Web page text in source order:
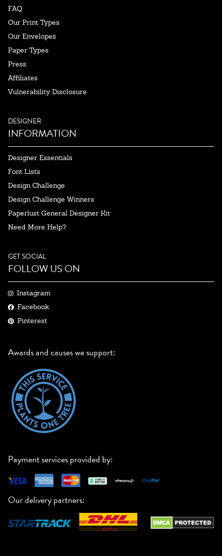
FAQ
Our Print Types
Our Envelopes
Paper Types
Press
Affiliates
Vulnerability Disclosure
DESIGNER
INFORMATION
Designer Essentials
Font Lists
Design Challenge
Design Challenge Winners
Paperlust General Designer Kit
Need More Help?
GET SOCIAL
FOLLOW US ON
Instagram
Facebook
Pinterest
Awards and causes we support:
Payment services provided by:
Our delivery partners: